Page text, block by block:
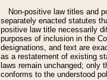
Non-positive law titles and
separately enacted statutes
positive law title necessarily
purposes of inclusion in the
designations, and text are
as a restatement of existing
laws remain unchanged; only
conforms to the understood